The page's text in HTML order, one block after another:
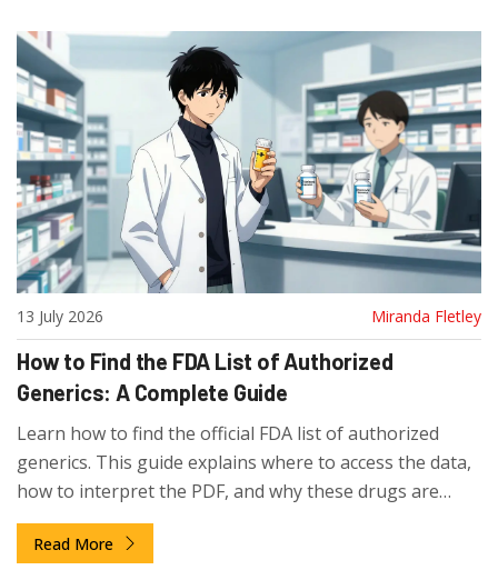
13 July 2026 Miranda Fletley
How to Find the FDA List of Authorized
Generics: A Complete Guide
Learn how to find the official FDA list of authorized
generics. This guide explains where to access the data,
how to interpret the PDF, and why these drugs are
missing from the standard Orange Book.
Read More